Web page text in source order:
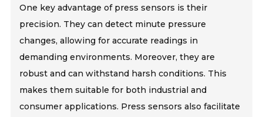
One key advantage of press sensors is their
precision. They can detect minute pressure
changes, allowing for accurate readings in
demanding environments. Moreover, they are
robust and can withstand harsh conditions. This
makes them suitable for both industrial and
consumer applications. Press sensors also facilitate